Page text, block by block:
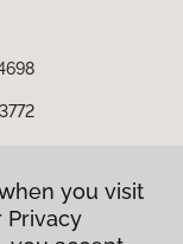
you visit
Privacy